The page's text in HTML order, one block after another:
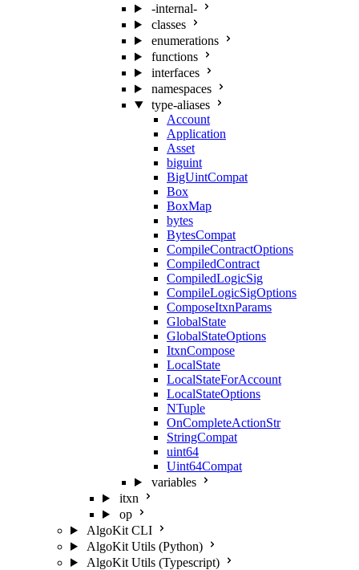
-internal-
classes
enumerations
functions
interfaces
namespaces
type-aliases
Account
Application
Asset
biguint
BigUintCompat
Box
BoxMap
bytes
BytesCompat
CompileContractOptions
CompiledContract
CompiledLogicSig
CompileLogicSigOptions
ComposeItxnParams
GlobalState
GlobalStateOptions
ItxnCompose
LocalState
LocalStateForAccount
LocalStateOptions
NTuple
OnCompleteActionStr
StringCompat
uint64
Uint64Compat
variables
itxn
op
AlgoKit CLI
AlgoKit Utils (Python)
AlgoKit Utils (Typescript)